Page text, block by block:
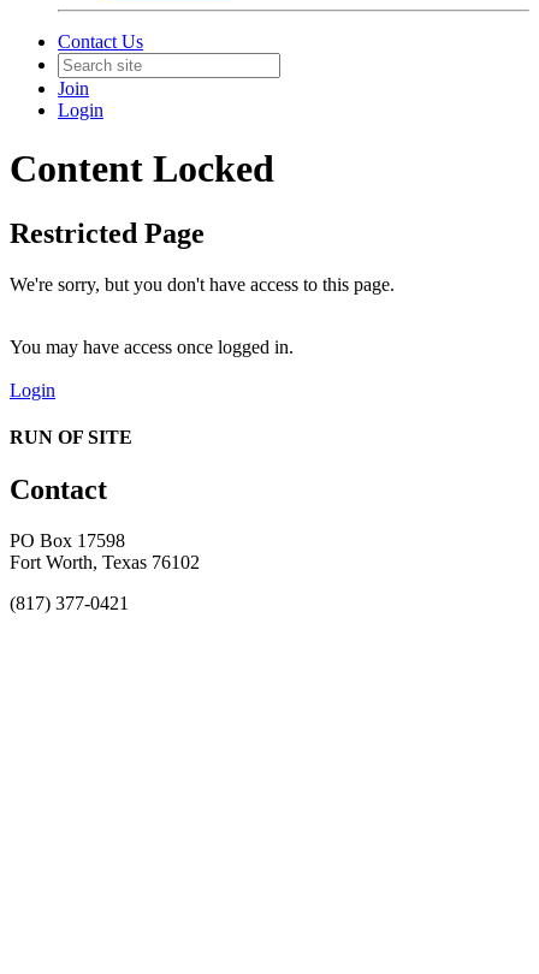
Contact Us
Join
Login
Content Locked
Restricted Page
We're sorry, but you don't have access to this page.
You may have access once logged in.
Login
RUN OF SITE
Contact
PO Box 17598
Fort Worth, Texas 76102
(817) 377-0421